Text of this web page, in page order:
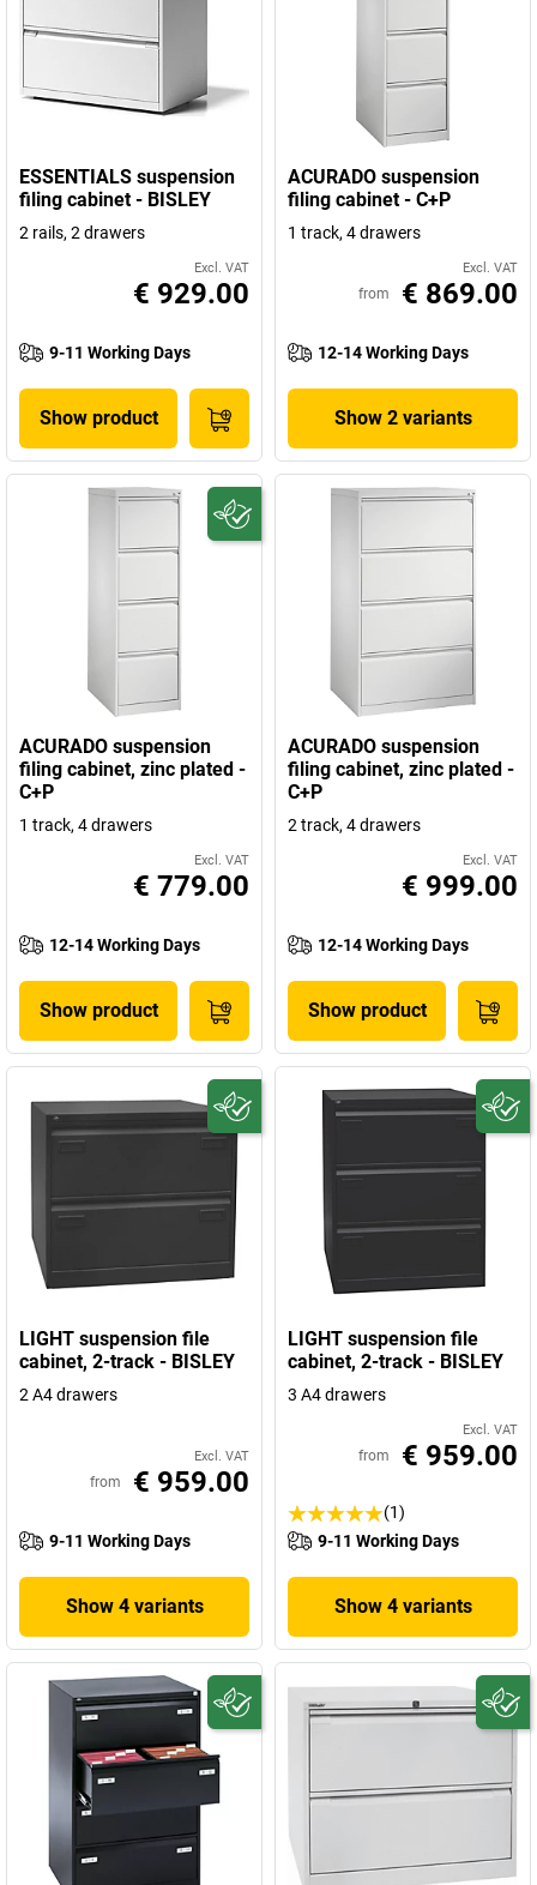
ESSENTIALS suspension
filing cabinet - BISLEY
2 rails, 2 drawers
Excl. VAT
€ 929.00
9-11 Working Days
Show product
ACURADO suspension
filing cabinet - C+P
1 track, 4 drawers
Excl. VAT
from € 869.00
12-14 Working Days
Show 2 variants
ACURADO suspension
filing cabinet, zinc plated -
C+P
1 track, 4 drawers
Excl. VAT
€ 779.00
12-14 Working Days
Show product
ACURADO suspension
filing cabinet, zinc plated -
C+P
2 track, 4 drawers
Excl. VAT
€ 999.00
12-14 Working Days
Show product
LIGHT suspension file
cabinet, 2-track - BISLEY
2 A4 drawers
Excl. VAT
from € 959.00
9-11 Working Days
Show 4 variants
LIGHT suspension file
cabinet, 2-track - BISLEY
3 A4 drawers
Excl. VAT
from € 959.00
(1)
9-11 Working Days
Show 4 variants